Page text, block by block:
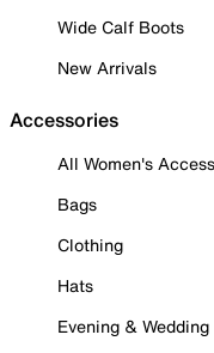
Wide Calf Boots
New Arrivals
Accessories
All Women's
Bags
Clothing
Hats
Evening & Wedding